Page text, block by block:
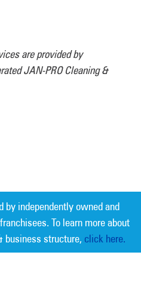
are provided by
JAN-PRO Cleaning &
by independently owned and
To learn more about
business structure, click here.